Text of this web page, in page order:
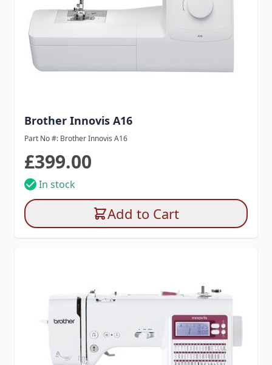
Brother Innovis A16
Part No #: Brother Innovis A16
£399.00
In stock
Add to Cart